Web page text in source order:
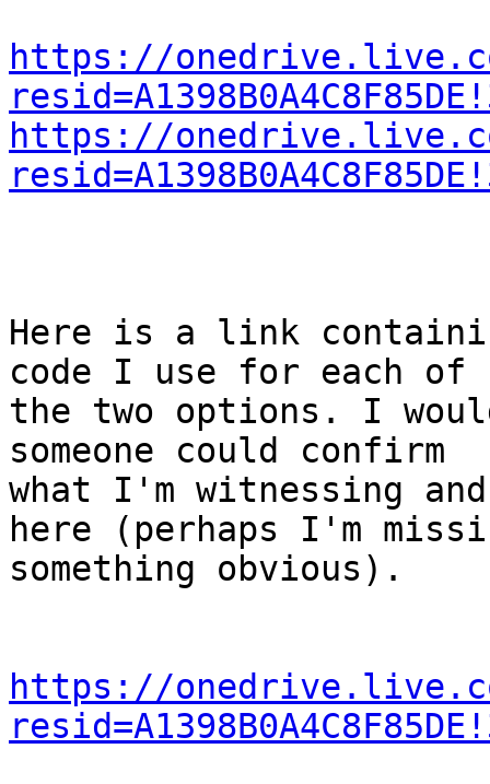
https://
https://
Here is a link
code I use for each of
the two options. I
someone could confirm
what I'm witnessing
here (perhaps I'm
something obvious).
https://